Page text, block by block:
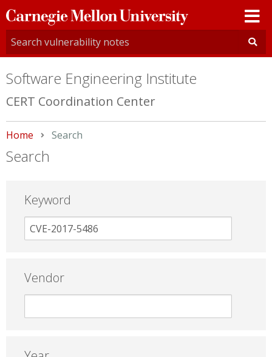
Carnegie
Mellon
University
Software Engineering Institute
CERT Coordination Center
Home Current:
Search
Search
Keyword
Vendor